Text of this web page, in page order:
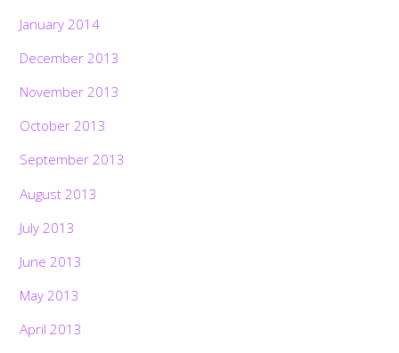
January 2014
December 2013
November 2013
October 2013
September 2013
August 2013
July 2013
June 2013
May 2013
April 2013